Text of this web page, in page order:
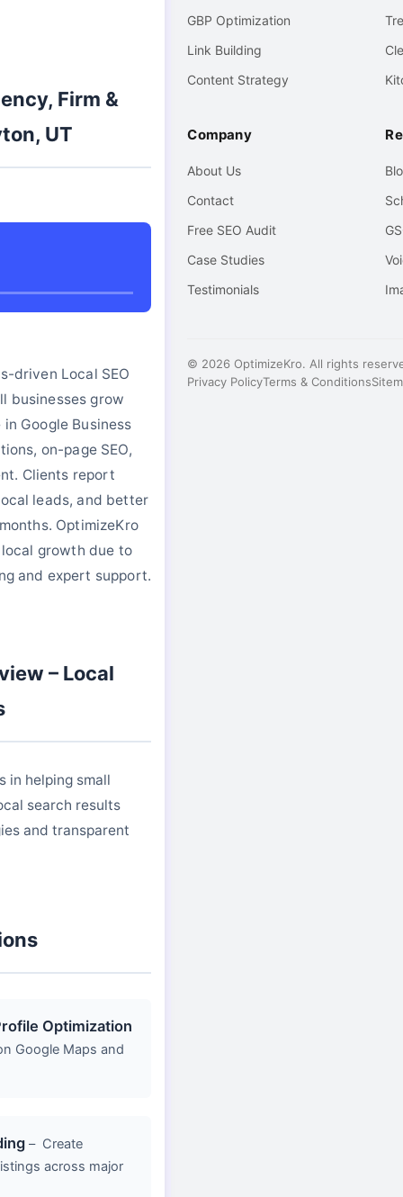
Firm &
UT
driven Local SEO
businesses grow
Google Business
on-page SEO,
Clients report
leads, and better
OptimizeKro
growth due to
and expert support.
– Local
in helping small
search results
and transparent
Optimization
Google Maps and
– Create
across major
GBP Optimization
Link Building
Content Strategy
Company
About Us
Contact
Free SEO Audit
Case Studies
Testimonials
© 2026 OptimizeKro. All rights
Privacy PolicyTerms & Conditions